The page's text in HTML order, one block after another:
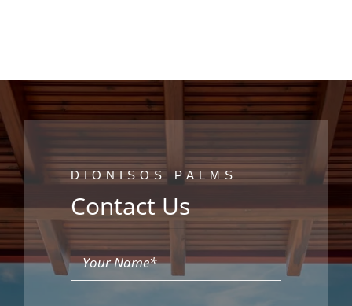
DIONISOS PALMS
Contact Us